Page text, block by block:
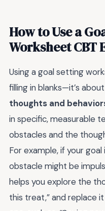
How to Use a
Worksheet CBT
Using a goal setting
filling in blanks—it’s about
thoughts and
in specific, measurable
obstacles and the
For example, if your
obstacle might be
helps you explore the
this treat,” and replace